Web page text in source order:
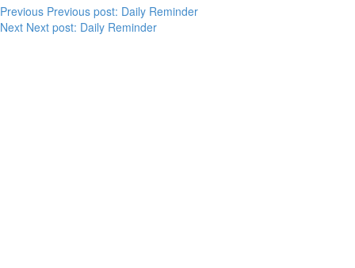
Previous Previous post: Daily Reminder
Next Next post: Daily Reminder